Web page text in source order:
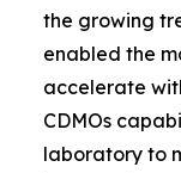
the growing
enabled the
accelerate
CDMOs
laboratory to